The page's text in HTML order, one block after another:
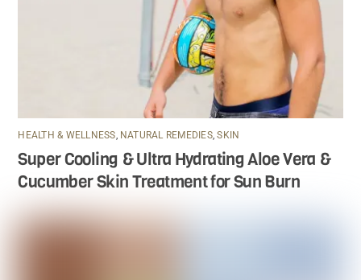
HEALTH & WELLNESS, NATURAL REMEDIES,SKIN
Super Cooling & Ultra Hydrating Aloe Vera &
Cucumber Skin Treatment for Sun Burn